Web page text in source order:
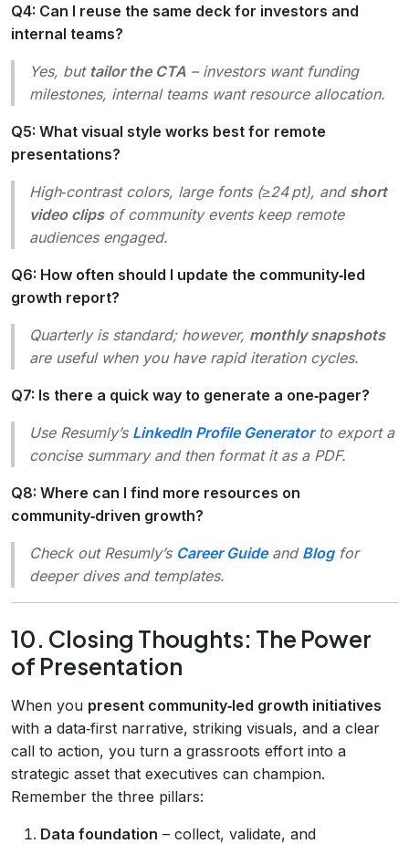
Q4: Can I reuse the same deck for investors and
internal teams?
Yes, but tailor the CTA – investors want funding
milestones, internal teams want resource allocation.
Q5: What visual style works best for remote
presentations?
High‑contrast colors, large fonts (≥24 pt), and short
video clipsof community events keep remote
audiences engaged.
Q6: How often should I update the community‑led
growth report?
Quarterly is standard; however, monthly snapshots
are useful when you have rapid iteration cycles.
Q7: Is there a quick way to generate a one‑pager?
Use Resumly’s LinkedIn Profile Generatorto export a
concise summary and then format it as a PDF.
Q8: Where can I find more resources on
community‑driven growth?
Check out Resumly’s Career Guideand Blogfor
deeper dives and templates.
10. Closing Thoughts: The Power
of Presentation
When you present community‑led growth initiatives
with a data‑first narrative, striking visuals, and a clear
call to action, you turn a grassroots effort into a
strategic asset that executives can champion.
Remember the three pillars:
Data foundation – collect, validate, and